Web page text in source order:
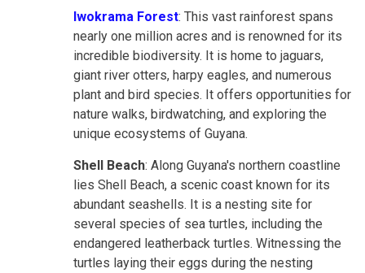
Iwokrama Forest: This vast rainforest spans
nearly one million acres and is renowned for its
incredible biodiversity. It is home to jaguars,
giant river otters, harpy eagles, and numerous
plant and bird species. It offers opportunities for
nature walks, birdwatching, and exploring the
unique ecosystems of Guyana.
Shell Beach: Along Guyana's northern coastline
lies Shell Beach, a scenic coast known for its
abundant seashells. It is a nesting site for
several species of sea turtles, including the
endangered leatherback turtles. Witnessing the
turtles laying their eggs during the nesting